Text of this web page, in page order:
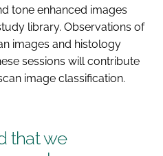
tone enhanced images
library. Observations of
images and histology
sessions will contribute
image classification.
that we